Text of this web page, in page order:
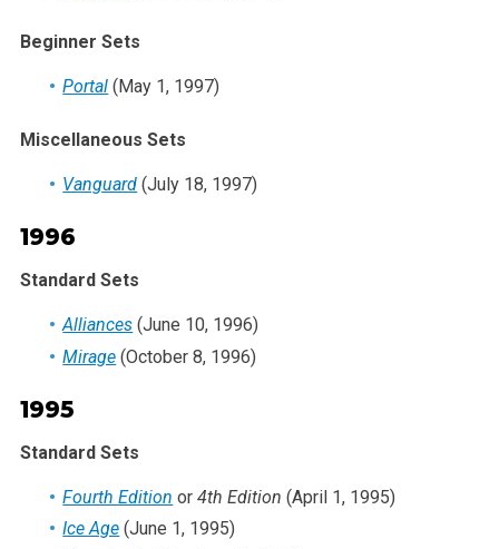
Beginner Sets
Portal (May 1, 1997)
Miscellaneous Sets
Vanguard (July 18, 1997)
1996
Standard Sets
Alliances (June 10, 1996)
Mirage (October 8, 1996)
1995
Standard Sets
Fourth Edition or4th Edition (April 1, 1995)
Ice Age (June 1, 1995)